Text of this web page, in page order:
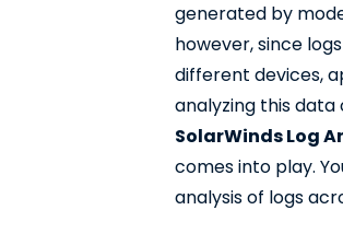
generated by
however, since
different devices,
analyzing this data
SolarWinds Log
comes into play.
analysis of logs